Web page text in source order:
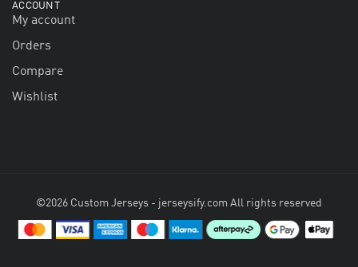
ACCOUNT
My account
Orders
Compare
Wishlist
©2026 Custom Jerseys - jerseysify.com All rights reserved